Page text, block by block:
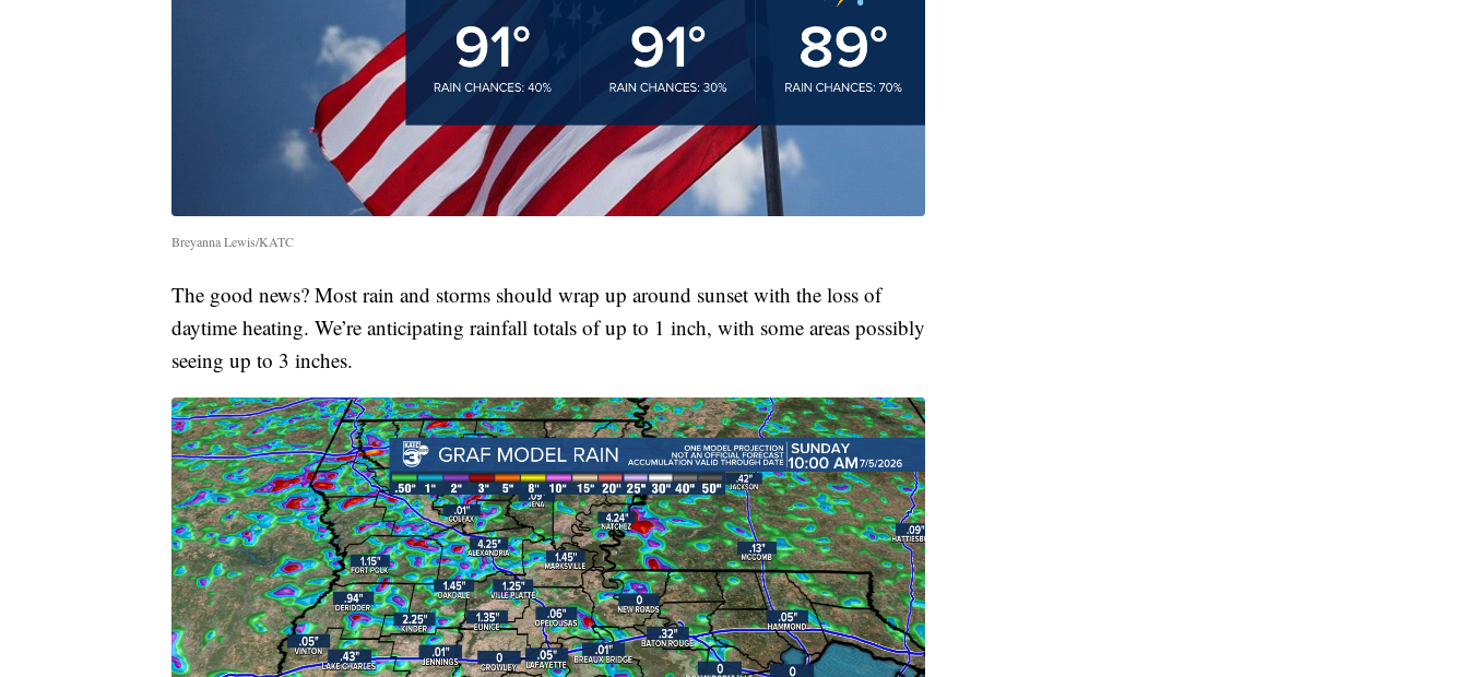
Breyanna Lewis/KATC
The good news? Most rain and storms should wrap up around sunset with the loss of
daytime heating. We’re anticipating rainfall totals of up to 1 inch, with some areas possibly
seeing up to 3 inches.